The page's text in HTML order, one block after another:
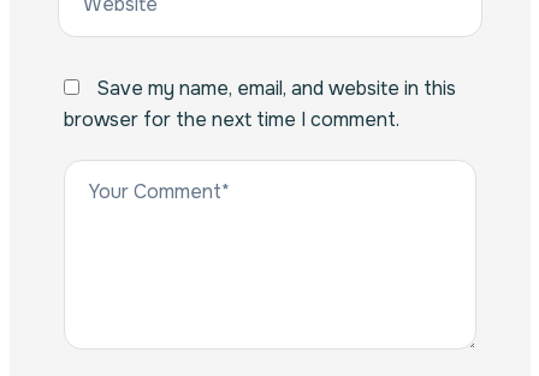
Save my name, email, and website in this
browser for the next time I comment.